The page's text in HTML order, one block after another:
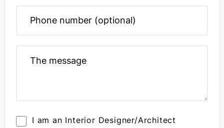
I am an Interior Designer/Architect